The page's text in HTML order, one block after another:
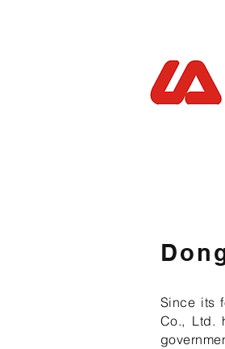
Since its
Co., Ltd.